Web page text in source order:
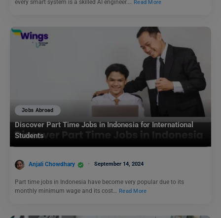
every smart system is a skilled AI engineer.… Read More
Jobs Abroad
Discover Part Time Jobs in Indonesia for International
Students
Anjali Chowdhary September 14, 2024
Part time jobs in Indonesia have become very popular due to its
monthly minimum wage and its cost…
Read More